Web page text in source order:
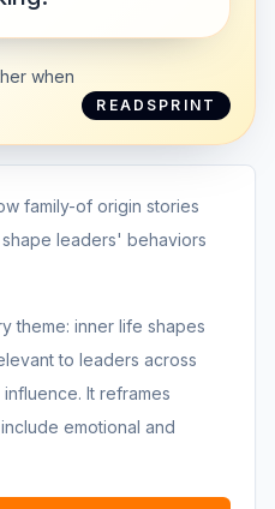
when
READSPRINT
family-of origin stories
leaders' behaviors
theme: inner life shapes
to leaders across
It reframes
emotional and